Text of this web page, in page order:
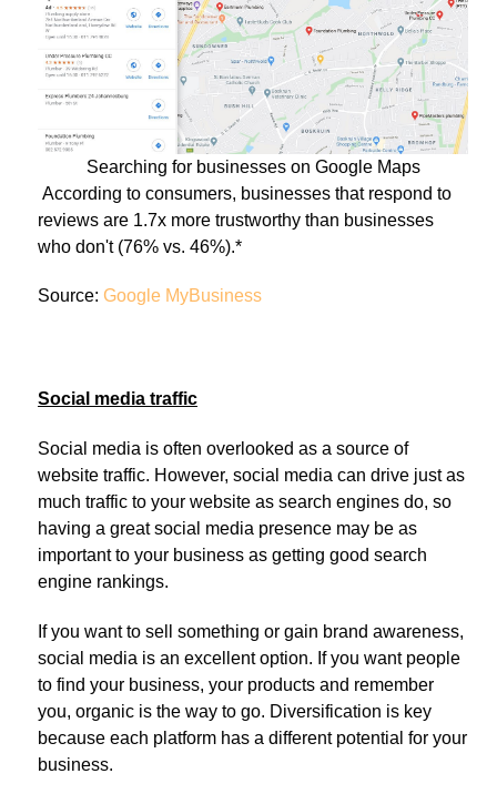
Searching for businesses on Google Maps
According to consumers, businesses that respond to
reviews are 1.7x more trustworthy than businesses
who don't (76% vs. 46%).*
Source: Google MyBusiness
Social media traffic
Social media is often overlooked as a source of
website traffic. However, social media can drive just as
much traffic to your website as search engines do, so
having a great social media presence may be as
important to your business as getting good search
engine rankings.
If you want to sell something or gain brand awareness,
social media is an excellent option. If you want people
to find your business, your products and remember
you, organic is the way to go. Diversification is key
because each platform has a different potential for your
business.